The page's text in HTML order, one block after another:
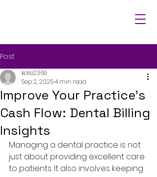
Post
Improve Your Practice's
Cash Flow: Dental Billing
Insights
kate2369
Sep 2, 20254 min read
Managing a dental practice is not
just about providing excellent care
to patients. It also involves keeping